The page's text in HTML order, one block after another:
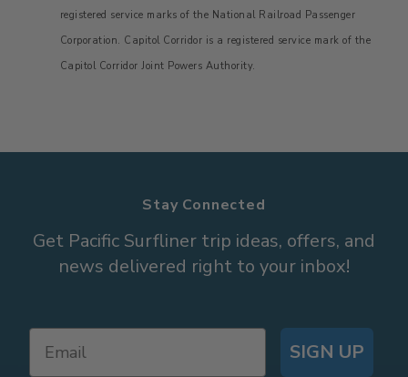
registered service marks of the National Railroad Passenger
Corporation. Capitol Corridor is a registered service mark of the
Capitol Corridor Joint Powers Authority.
Stay Connected
Get Pacific Surfliner trip ideas, offers, and
news delivered right to your inbox!
SIGN UP